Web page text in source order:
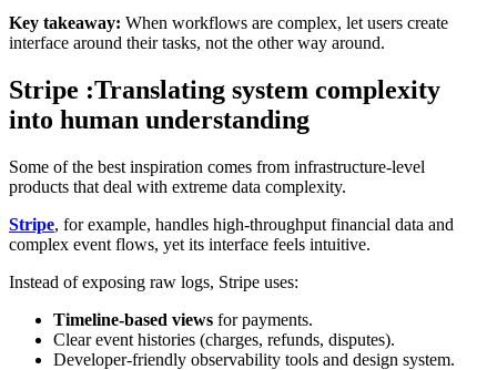
Key takeaway: When workflows are complex, let users create
interface around their tasks, not the other way around.
Stripe :Translating system complexity
into human understanding
Some of the best inspiration comes from infrastructure-level
products that deal with extreme data complexity.
Stripe, for example, handles high-throughput financial data and
complex event flows, yet its interface feels intuitive.
Instead of exposing raw logs, Stripe uses:
Timeline-based views for payments.
Clear event histories (charges, refunds, disputes).
Developer-friendly observability tools and design system.